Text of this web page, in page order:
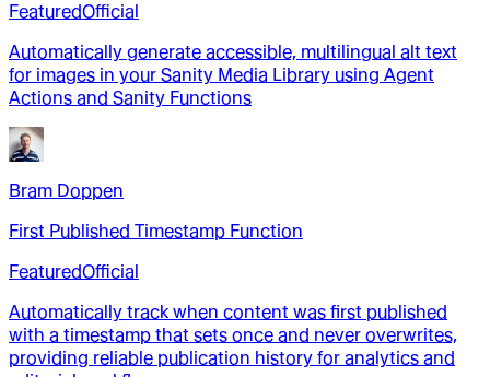
FeaturedOfficial
Automatically generate accessible, multilingual alt text
for images in your Sanity Media Library using Agent
Actions and Sanity Functions
Bram Doppen
First Published Timestamp Function
FeaturedOfficial
Automatically track when content was first published
with a timestamp that sets once and never overwrites,
providing reliable publication history for analytics and